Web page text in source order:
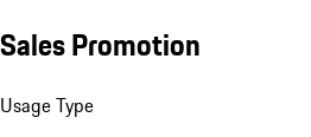
Sales Promotion
Usage Type